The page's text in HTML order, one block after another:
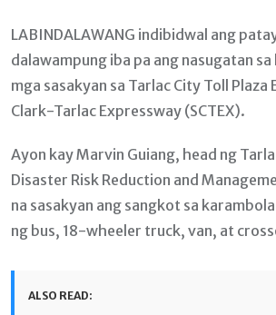
LABINDALAWANG indibidwal ang
dalawampung iba pa ang nasugatan
mga sasakyan sa Tarlac City Toll Plaza
Clark-Tarlac Expressway (SCTEX).
Ayon kay Marvin Guiang, head ng
Disaster Risk Reduction and
na sasakyan ang sangkot sa
ng bus, 18-wheeler truck, van, at
ALSO READ: